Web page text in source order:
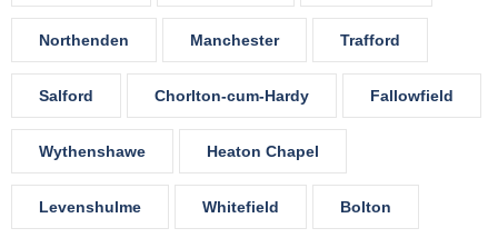
Northenden Manchester Trafford
Salford Chorlton-cum-Hardy Fallowfield
Wythenshawe Heaton Chapel
Levenshulme Whitefield Bolton